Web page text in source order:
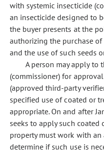
with systemic insecticide
an insecticide designed to
the buyer presents at the
authorizing the purchase of
and the use of such seeds
A person may apply to
(commissioner) for
(approved third-party
specified use of coated or
appropriate. On and after
seeks to apply such
property must work with
determine if such use is